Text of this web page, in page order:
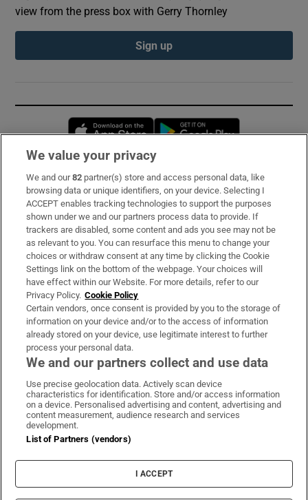
view from the press box with Gerry Thornley
Sign up
Opens in new window
Subscribe
Support
About Us
Irish Times Products & Services
OUR PARTNERS:
Irish Times on WhatsApp
Irish Times on Facebook
Irish Times on X
Irish Times on LinkedIn
Irish Times on Instagram
Terms & Conditions
Privacy Policy
Cookie Information
Cookie Settings
We value your privacy
We and our82 partner(s) store and access personal data, like
browsing data or unique identifiers, on your device. Selecting I
ACCEPT enables tracking technologies to support the purposes
shown under we and our partners process data to provide. If
trackers are disabled, some content and ads you see may not be
as relevant to you. You can resurface this menu to change your
choices or withdraw consent at any time by clicking the Cookie
Settings link on the bottom of the webpage. Your choices will
have effect within our Website. For more details, refer to our
Privacy Policy. Cookie Policy
Certain vendors, once consent is provided by you to the storage of
information on your device and/or to the access of information
already stored on your device, use legitimate interest to further
process your personal data.
We and our partners collect and use data
Use precise geolocation data. Actively scan device
characteristics for identification. Store and/or access information
on a device. Personalised advertising and content, advertising and
content measurement, audience research and services
development.
List of Partners (vendors)
I ACCEPT